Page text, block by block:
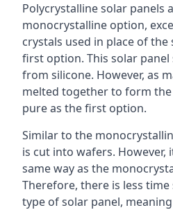
Polycrystalline solar panels
monocrystalline option,
crystals used in place of
first option. This solar panel
from silicone. However, as
melted together to form the
pure as the first option.
Similar to the
is cut into wafers. However,
same way as the
Therefore, there is less
type of solar panel,